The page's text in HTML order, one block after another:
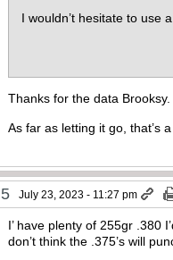
I wouldn’t hesitate to use
Thanks for the data
As far as letting it go, that’s
5 July 23, 2023 - 11:27 pm
I’ have plenty of 255gr .380
don’t think the .375’s will